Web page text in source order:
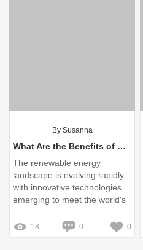
By Susanna
What Are the Benefits of CIC Triple Junction GaAs Solar Cells?
The renewable energy
landscape is evolving rapidly,
with innovative technologies
emerging to meet the world's
energy needs sustainably
18 0 0